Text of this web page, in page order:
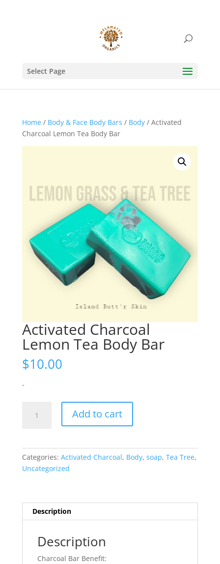
Select Page
Home/ Body & Face Body Bars / Body/ Activated
Charcoal Lemon Tea Body Bar
Activated Charcoal
Lemon Tea Body Bar
$10.00
-
Charcoal
quantity
Add to cart
Categories: Activated Charcoal, Body, soap, Tea Tree,
Uncategorized
Description
Description
Charcoal Bar Benefit: